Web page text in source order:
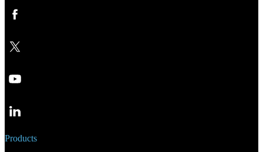
Products